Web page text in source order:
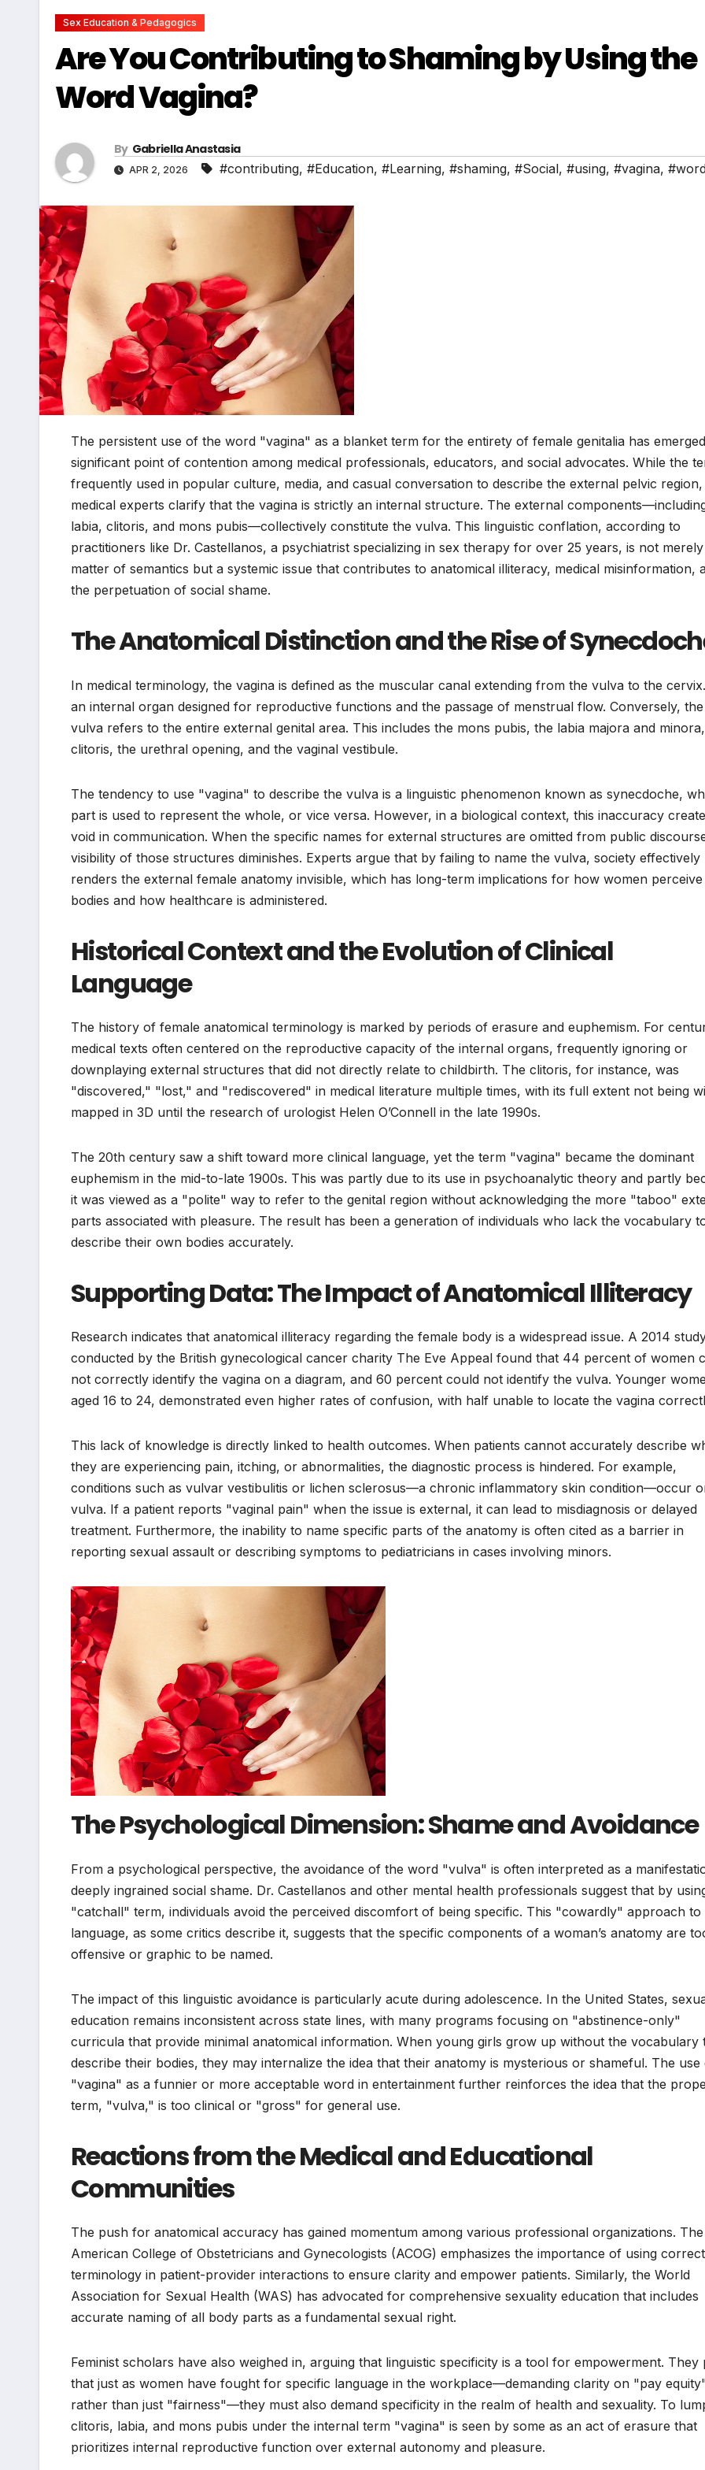
Sex Education & Pedagogics
Are You Contributing to Shaming by Using the
Word Vagina?
By Gabriella Anastasia
APR 2, 2026 #contributing, #Education, #Learning, #shaming, #Social, #using, #vagina,
The persistent use of the word "vagina" as a blanket term for the entirety of female genitalia has
significant point of contention among medical professionals, educators, and social advocates. While the
frequently used in popular culture, media, and casual conversation to describe the external pelvic region,
medical experts clarify that the vagina is strictly an internal structure. The external
labia, clitoris, and mons pubis—collectively constitute the vulva. This linguistic conflation, according to
practitioners like Dr. Castellanos, a psychiatrist specializing in sex therapy for over 25 years, is not
matter of semantics but a systemic issue that contributes to anatomical illiteracy, medical misinformation,
the perpetuation of social shame.
The Anatomical Distinction and the Rise of
In medical terminology, the vagina is defined as the muscular canal extending from the vulva to the
an internal organ designed for reproductive functions and the passage of menstrual flow. Conversely, the
vulva refers to the entire external genital area. This includes the mons pubis, the labia majora and
clitoris, the urethral opening, and the vaginal vestibule.
The tendency to use "vagina" to describe the vulva is a linguistic phenomenon known as synecdoche,
part is used to represent the whole, or vice versa. However, in a biological context, this inaccuracy
void in communication. When the specific names for external structures are omitted from public
visibility of those structures diminishes. Experts argue that by failing to name the vulva, society effectively
renders the external female anatomy invisible, which has long-term implications for how women
bodies and how healthcare is administered.
Historical Context and the Evolution of Clinical
Language
The history of female anatomical terminology is marked by periods of erasure and euphemism. For
medical texts often centered on the reproductive capacity of the internal organs, frequently ignoring or
downplaying external structures that did not directly relate to childbirth. The clitoris, for instance, was
"discovered," "lost," and "rediscovered" in medical literature multiple times, with its full extent not being
mapped in 3D until the research of urologist Helen O’Connell in the late 1990s.
The 20th century saw a shift toward more clinical language, yet the term "vagina" became the dominant
euphemism in the mid-to-late 1900s. This was partly due to its use in psychoanalytic theory and partly
it was viewed as a "polite" way to refer to the genital region without acknowledging the more "taboo"
parts associated with pleasure. The result has been a generation of individuals who lack the vocabulary
describe their own bodies accurately.
Supporting Data: The Impact of Anatomical Illiteracy
Research indicates that anatomical illiteracy regarding the female body is a widespread issue. A 2014
conducted by the British gynecological cancer charity The Eve Appeal found that 44 percent of women
not correctly identify the vagina on a diagram, and 60 percent could not identify the vulva. Younger
aged 16 to 24, demonstrated even higher rates of confusion, with half unable to locate the vagina
This lack of knowledge is directly linked to health outcomes. When patients cannot accurately describe
they are experiencing pain, itching, or abnormalities, the diagnostic process is hindered. For example,
conditions such as vulvar vestibulitis or lichen sclerosus—a chronic inflammatory skin condition—occur
vulva. If a patient reports "vaginal pain" when the issue is external, it can lead to misdiagnosis or delayed
treatment. Furthermore, the inability to name specific parts of the anatomy is often cited as a barrier in
reporting sexual assault or describing symptoms to pediatricians in cases involving minors.
The Psychological Dimension: Shame and Avoidance
From a psychological perspective, the avoidance of the word "vulva" is often interpreted as a
deeply ingrained social shame. Dr. Castellanos and other mental health professionals suggest that by
"catchall" term, individuals avoid the perceived discomfort of being specific. This "cowardly" approach to
language, as some critics describe it, suggests that the specific components of a woman’s anatomy are
offensive or graphic to be named.
The impact of this linguistic avoidance is particularly acute during adolescence. In the United States,
education remains inconsistent across state lines, with many programs focusing on "abstinence-only"
curricula that provide minimal anatomical information. When young girls grow up without the vocabulary
describe their bodies, they may internalize the idea that their anatomy is mysterious or shameful. The use
"vagina" as a funnier or more acceptable word in entertainment further reinforces the idea that the
term, "vulva," is too clinical or "gross" for general use.
Reactions from the Medical and Educational
Communities
The push for anatomical accuracy has gained momentum among various professional organizations. The
American College of Obstetricians and Gynecologists (ACOG) emphasizes the importance of using correct
terminology in patient-provider interactions to ensure clarity and empower patients. Similarly, the World
Association for Sexual Health (WAS) has advocated for comprehensive sexuality education that includes
accurate naming of all body parts as a fundamental sexual right.
Feminist scholars have also weighed in, arguing that linguistic specificity is a tool for empowerment. They
that just as women have fought for specific language in the workplace—demanding clarity on "pay
rather than just "fairness"—they must also demand specificity in the realm of health and sexuality. To
clitoris, labia, and mons pubis under the internal term "vagina" is seen by some as an act of erasure that
prioritizes internal reproductive function over external autonomy and pleasure.